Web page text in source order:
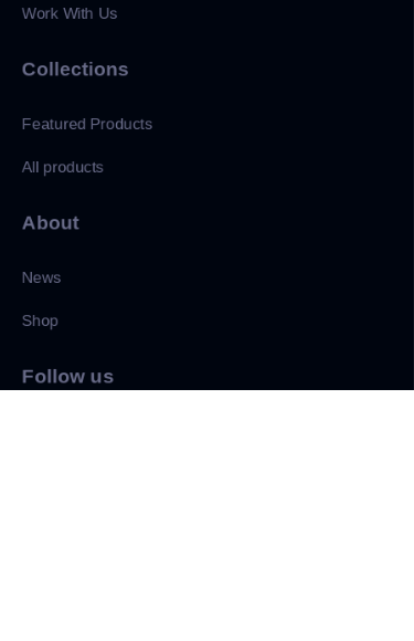
Work With Us
Collections
Featured Products
All products
About
News
Shop
Follow us